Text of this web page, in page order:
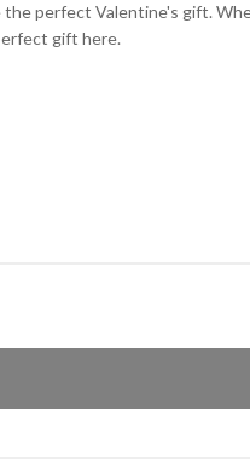
perfect Valentine's gift.
gift here.